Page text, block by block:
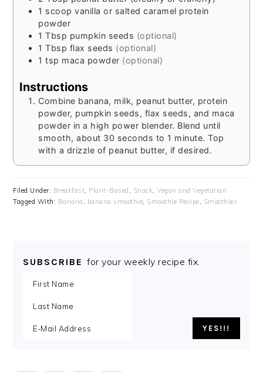
1 scoop vanilla or salted caramel protein
powder
1 Tbsp pumpkin seeds (optional)
1 Tbsp flax seeds (optional)
1 tsp maca powder (optional)
Instructions
Combine banana, milk, peanut butter, protein
powder, pumpkin seeds, flax seeds, and maca
powder in a high power blender. Blend until
smooth, about 30 seconds to 1 minute. Top
with a drizzle of peanut butter, if desired.
Filed Under: Breakfast, Plant-Based , Snack,Vegan and Vegetarian
Tagged With: Banana , banana smoothie, Smoothie Recipe, Smoothies
SUBSCRIBE for your weekly recipe fix.